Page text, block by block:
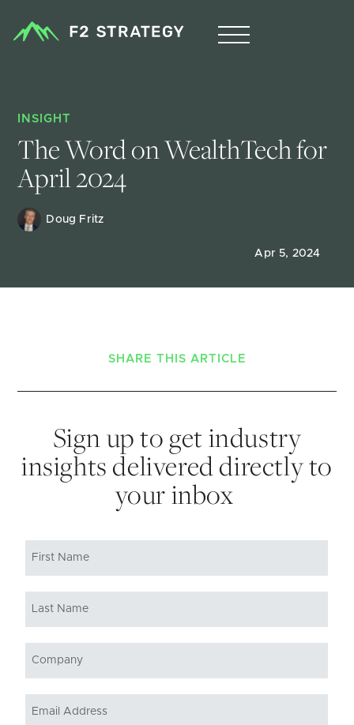
INSIGHT
The Word on WealthTech for
April 2024
Doug Fritz
Apr 5, 2024
SHARE THIS ARTICLE
Sign up to get industry
insights delivered directly to
your inbox